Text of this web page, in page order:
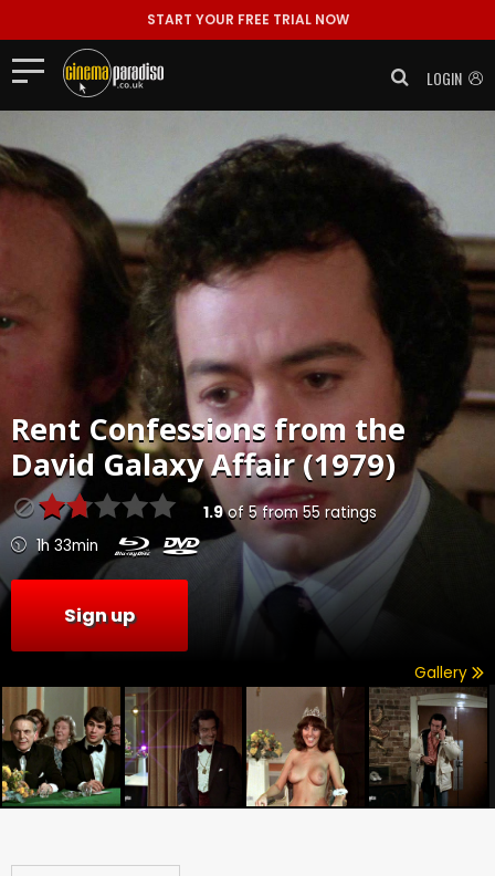
START YOUR FREE TRIAL NOW
LOGIN
Rent Confessions from the
David Galaxy Affair (1979)
1.9of 5from55 ratings
1h 33min
Sign up
Gallery